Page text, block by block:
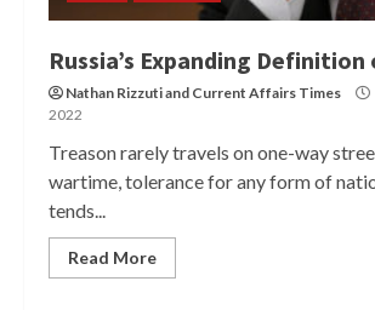
Russia’s Expanding
Nathan Rizzutiand Current Affairs Times
2022
Treason rarely travels on one-way
wartime, tolerance for any form of
tends...
Read More